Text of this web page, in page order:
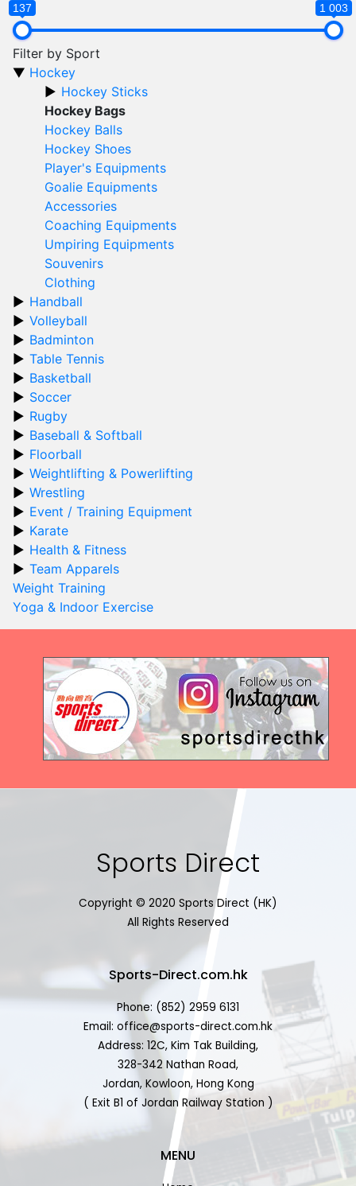
137 1 003
Filter by Sport
Hockey
Hockey Sticks
Hockey Bags
Hockey Balls
Hockey Shoes
Player's Equipments
Goalie Equipments
Accessories
Coaching Equipments
Umpiring Equipments
Souvenirs
Clothing
Handball
Volleyball
Badminton
Table Tennis
Basketball
Soccer
Rugby
Baseball & Softball
Floorball
Weightlifting & Powerlifting
Wrestling
Event / Training Equipment
Karate
Health & Fitness
Team Apparels
Weight Training
Yoga & Indoor Exercise
Sports Direct
Copyright © 2020 Sports Direct (HK)
All Rights Reserved
Sports-Direct.com.hk
Phone: (852) 2959 6131
Email: office@sports-direct.com.hk
Address: 12C, Kim Tak Building,
328-342 Nathan Road,
Jordan, Kowloon, Hong Kong
( Exit B1 of Jordan Railway Station )
MENU